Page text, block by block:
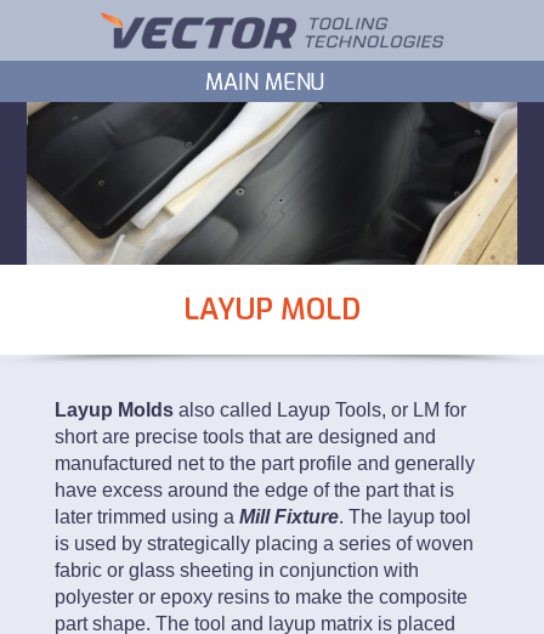
LAYUP MOLD
Layup Molds also called Layup Tools, or LM for
short are precise tools that are designed and
manufactured net to the part profile and generally
have excess around the edge of the part that is
later trimmed using a Mill Fixture. The layup tool
is used by strategically placing a series of woven
fabric or glass sheeting in conjunction with
polyester or epoxy resins to make the composite
part shape. The tool and layup matrix is placed